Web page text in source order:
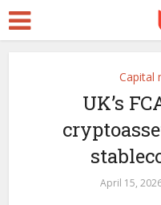
Capital
UK’s
April 15,